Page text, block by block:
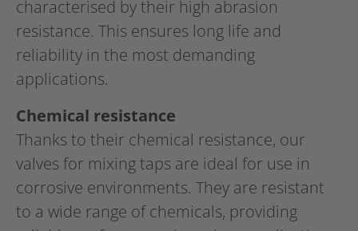
characterised by their high abrasion
resistance. This ensures long life and
reliability in the most demanding
applications.
Chemical resistance
Thanks to their chemical resistance, our
valves for mixing taps are ideal for use in
corrosive environments. They are resistant
to a wide range of chemicals, providing